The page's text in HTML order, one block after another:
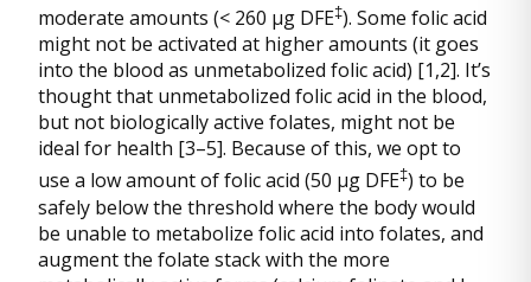
moderate amounts (< 260 µg DFE‡). Some folic acid
might not be activated at higher amounts (it goes
into the blood as unmetabolized folic acid) [1,2]. It’s
thought that unmetabolized folic acid in the blood,
but not biologically active folates, might not be
ideal for health [3–5]. Because of this, we opt to
use a low amount of folic acid (50 µg DFE‡) to be
safely below the threshold where the body would
be unable to metabolize folic acid into folates, and
augment the folate stack with the more